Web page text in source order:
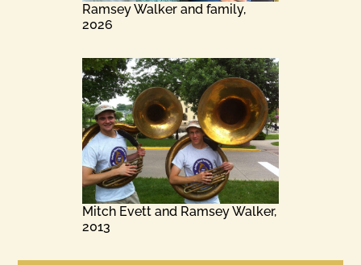
Ramsey Walker and family,
2026
Mitch Evett and Ramsey Walker,
2013